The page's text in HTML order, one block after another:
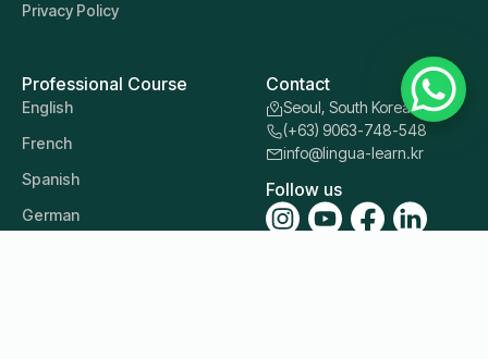
Privacy Policy
Professional Course
English
French
Spanish
German
Contact
Seoul, South Korea
(+63) 9063-748-548
info@lingua-learn.kr
Follow us